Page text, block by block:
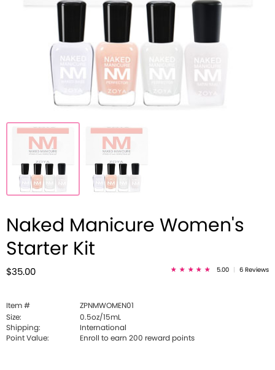
Naked Manicure Women's
Starter Kit
$35.00 5.00 6 Reviews
Item #
ZPNMWOMEN01
Size:
0.5oz/15mL
Shipping:
International
Point Value:
Enroll to earn 200 reward points